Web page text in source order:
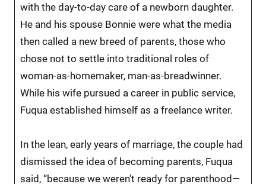
with the day-to-day care of a newborn daughter.
He and his spouse Bonnie were what the media
then called a new breed of parents, those who
chose not to settle into traditional roles of
woman-as-homemaker, man-as-breadwinner.
While his wife pursued a career in public service,
Fuqua established himself as a freelance writer.
In the lean, early years of marriage, the couple had
dismissed the idea of becoming parents, Fuqua
said, “because we weren’t ready for parenthood—